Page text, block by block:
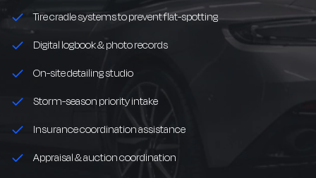
Tire cradle systems to prevent flat-spotting
Digital logbook & photo records
On-site detailing studio
Storm-season priority intake
Insurance coordination assistance
Appraisal & auction coordination